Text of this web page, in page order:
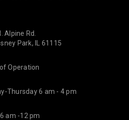
Alpine Rd.
Park, IL 61115
Operation
Thursday 6 am - 4 pm
am -12 pm